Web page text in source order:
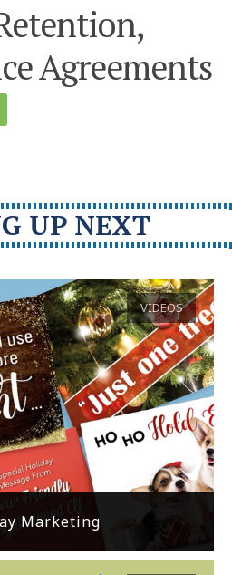
Agreements
UP NEXT
Marketing
VIDEOS